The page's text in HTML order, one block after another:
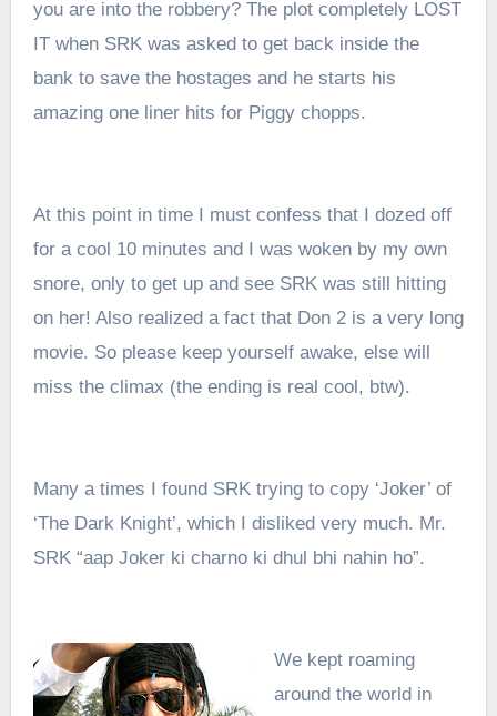
you are into the robbery? The plot completely LOST
IT when SRK was asked to get back inside the
bank to save the hostages and he starts his
amazing one liner hits for Piggy chopps.
At this point in time I must confess that I dozed off
for a cool 10 minutes and I was woken by my own
snore, only to get up and see SRK was still hitting
on her! Also realized a fact that Don 2 is a very long
movie. So please keep yourself awake, else will
miss the climax (the ending is real cool, btw).
Many a times I found SRK trying to copy ‘Joker’ of
‘The Dark Knight’, which I disliked very much. Mr.
SRK “aap Joker ki charno ki dhul bhi nahin ho”.
We kept roaming
around the world in